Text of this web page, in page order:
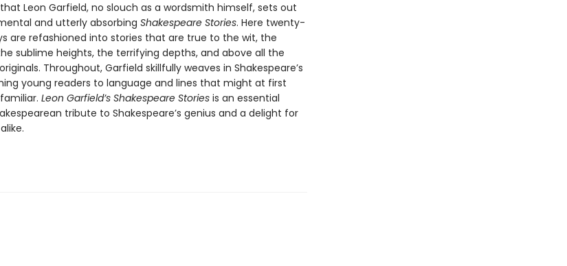
Leon Garfield, no slouch as a wordsmith himself, sets out
and utterly absorbing Shakespeare Stories. Here twenty-
are refashioned into stories that are true to the wit, the
sublime heights, the terrifying depths, and above all the
Throughout, Garfield skillfully weaves in Shakespeare’s
young readers to language and lines that might at first
Leon Garfield’s Shakespeare Storiesis an essential
tribute to Shakespeare’s genius and a delight for